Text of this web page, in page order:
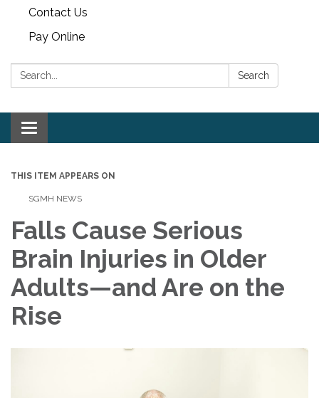
Contact Us
Pay Online
Search: Search
Toggle navigation
THIS ITEM APPEARS ON
SGMH NEWS
Falls Cause Serious
Brain Injuries in Older
Adults—and Are on the
Rise